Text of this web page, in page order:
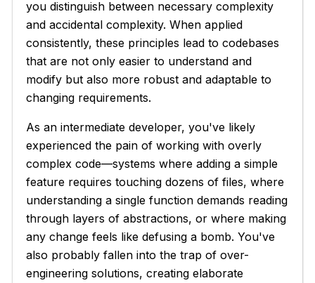
you distinguish between necessary complexity
and accidental complexity. When applied
consistently, these principles lead to codebases
that are not only easier to understand and
modify but also more robust and adaptable to
changing requirements.
As an intermediate developer, you've likely
experienced the pain of working with overly
complex code—systems where adding a simple
feature requires touching dozens of files, where
understanding a single function demands reading
through layers of abstractions, or where making
any change feels like defusing a bomb. You've
also probably fallen into the trap of over-
engineering solutions, creating elaborate